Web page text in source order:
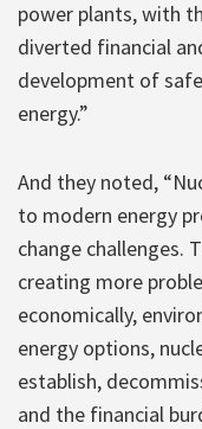
power plants, with
diverted financial
development of
energy.”
And they noted,
to modern energy
change challenges.
creating more
economically,
energy options,
establish,
and the financial